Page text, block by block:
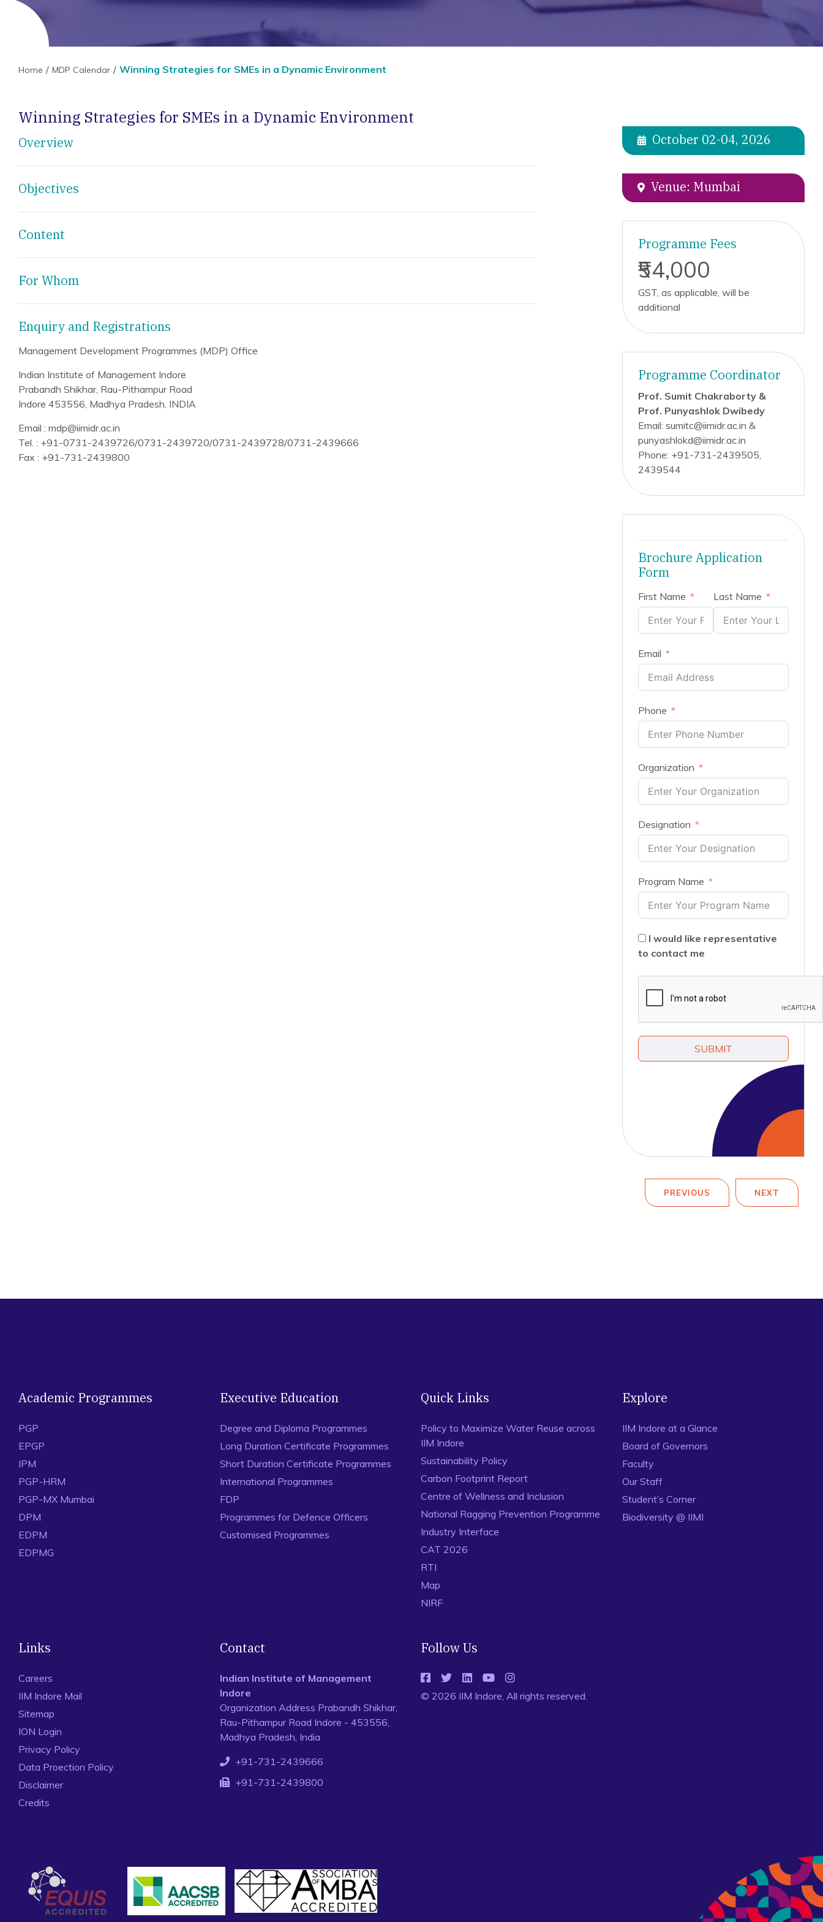
Home MDP Calendar Winning Strategies for SMEs in a Dynamic Environment
Winning Strategies for SMEs in a Dynamic Environment
Overview
Objectives
Content
For Whom
Enquiry and Registrations
Management Development Programmes (MDP) Office
Indian Institute of Management Indore
Prabandh Shikhar, Rau-Pithampur Road
Indore 453556, Madhya Pradesh, INDIA
Email : mdp@iimidr.ac.in
Tel. : +91-0731-2439726/0731-2439720/0731-2439728/0731-2439666
Fax : +91-731-2439800
October 02-04, 2026
Venue: Mumbai
Programme Fees
₹54,000
GST, as applicable, will be
additional
Programme Coordinator
Prof. Sumit Chakraborty &
Prof. Punyashlok Dwibedy
Email: sumitc@iimidr.ac.in &
punyashlokd@iimidr.ac.in
Phone: +91-731-2439505,
2439544
Brochure Application
Form
First Name Last Name
Email
Phone
Organization
Designation
Program Name
I would like representative
to contact me
SUBMIT
PREVIOUS NEXT
Academic Programmes
PGP
EPGP
IPM
PGP-HRM
PGP-MX Mumbai
DPM
EDPM
EDPMG
Executive Education
Degree and Diploma Programmes
Long Duration Certificate Programmes
Short Duration Certificate Programmes
International Programmes
FDP
Programmes for Defence Officers
Customised Programmes
Quick Links
Policy to Maximize Water Reuse across
IIM Indore
Sustainability Policy
Carbon Footprint Report
Centre of Wellness and Inclusion
National Ragging Prevention Programme
Industry Interface
CAT 2026
RTI
Map
NIRF
Explore
IIM Indore at a Glance
Board of Governors
Faculty
Our Staff
Student’s Corner
Biodiversity @ IIMI
Links
Careers
IIM Indore Mail
Sitemap
ION Login
Privacy Policy
Data Proection Policy
Disclaimer
Credits
Contact
Indian Institute of Management
Indore
Organization Address Prabandh Shikhar,
Rau-Pithampur Road Indore - 453556,
Madhya Pradesh, India
+91-731-2439666
+91-731-2439800
Follow Us
© 2026 IIM Indore, All rights reserved.